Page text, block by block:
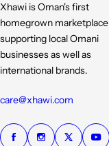
Xhawi is Oman's first
homegrown marketplace
supporting local Omani
businesses as well as
international brands.
care@xhawi.com